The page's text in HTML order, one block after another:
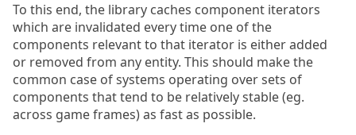
To this end, the library caches component iterators
which are invalidated every time one of the
components relevant to that iterator is either added
or removed from any entity. This should make the
common case of systems operating over sets of
components that tend to be relatively stable (eg.
across game frames) as fast as possible.